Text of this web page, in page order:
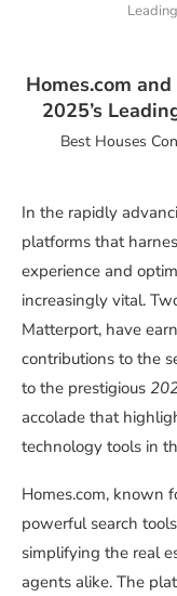
Homes.com
2025’s
Best Houses
In the rapidly
platforms that
experience and
increasingly vital.
Matterport, have
contributions to the
to the prestigious
accolade that
technology tools in
Homes.com, known
powerful search
simplifying the real
agents alike. The